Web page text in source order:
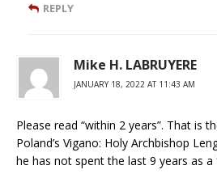
REPLY
Mike H. LABRUYERE
JANUARY 18, 2022 AT 11:43 AM
Please read “within 2 years”. That is
Poland’s Vigano: Holy Archbishop
he has not spent the last 9 years as